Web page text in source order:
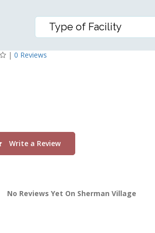
| 0 Reviews
Write a Review
No Reviews Yet On Sherman Village